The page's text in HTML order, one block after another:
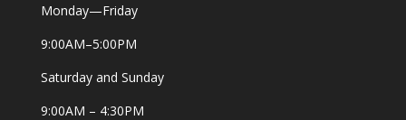
Monday—Friday
9:00AM–5:00PM
Saturday and Sunday
9:00AM – 4:30PM